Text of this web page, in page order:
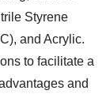
Styrene
and Acrylic.
to facilitate a
and